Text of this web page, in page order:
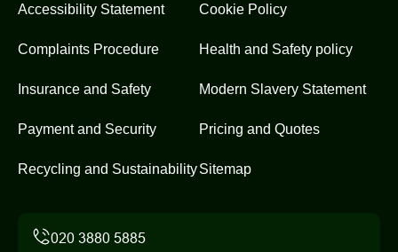
Accessibility Statement Cookie Policy
Complaints Procedure Health and Safety policy
Insurance and Safety Modern Slavery Statement
Payment and Security Pricing and Quotes
Recycling and SustainabilitySitemap